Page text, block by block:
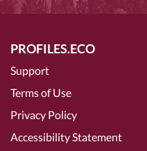
PROFILES.ECO
Support
Terms of Use
Privacy Policy
Accessibility Statement